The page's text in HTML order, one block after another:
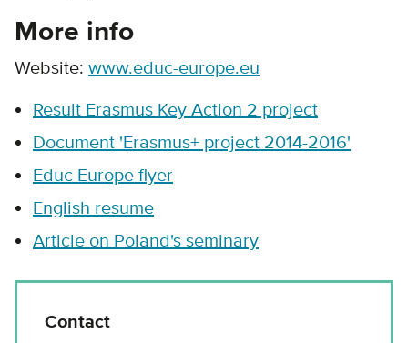
More info
Website: www.educ-europe.eu
Result Erasmus Key Action 2 project
Document 'Erasmus+ project 2014-2016'
Educ Europe flyer
English resume
Article on Poland's seminary
Contact